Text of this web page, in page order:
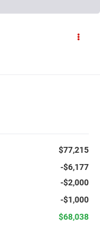
$77,215
-$6,177
-$2,000
-$1,000
$68,038